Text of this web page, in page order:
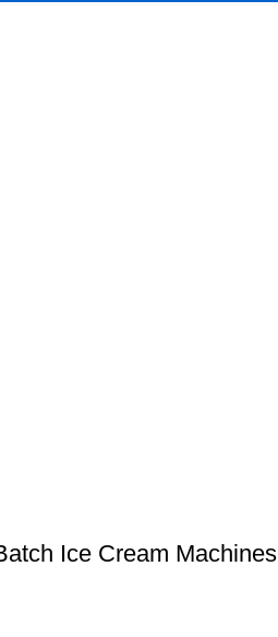
Ice Cream Machines